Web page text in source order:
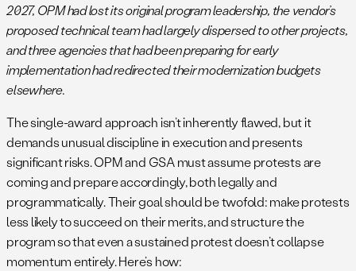
2027, OPM had lost its original program leadership, the vendor’s
proposed technical team had largely dispersed to other projects,
and three agencies that had been preparing for early
implementation had redirected their modernization budgets
elsewhere.
The single-award approach isn’t inherently flawed, but it
demands unusual discipline in execution and presents
significant risks. OPM and GSA must assume protests are
coming and prepare accordingly, both legally and
programmatically. Their goal should be twofold: make protests
less likely to succeed on their merits, and structure the
program so that even a sustained protest doesn’t collapse
momentum entirely. Here’s how: